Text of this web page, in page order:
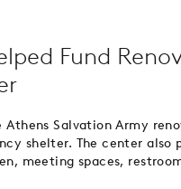
Fund
Athens Salvation Army
shelter. The center also
meeting spaces,